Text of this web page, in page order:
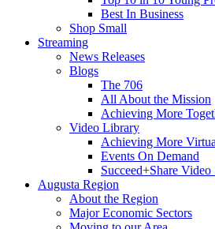
Best In Business
Shop Small
Streaming
News Releases
Blogs
The 706
All About the Mission
Achieving More
Video Library
Achieving More
Events On Demand
Succeed+Share Video
Augusta Region
About the Region
Major Economic Sectors